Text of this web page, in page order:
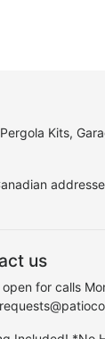
Kits,
us
open for calls